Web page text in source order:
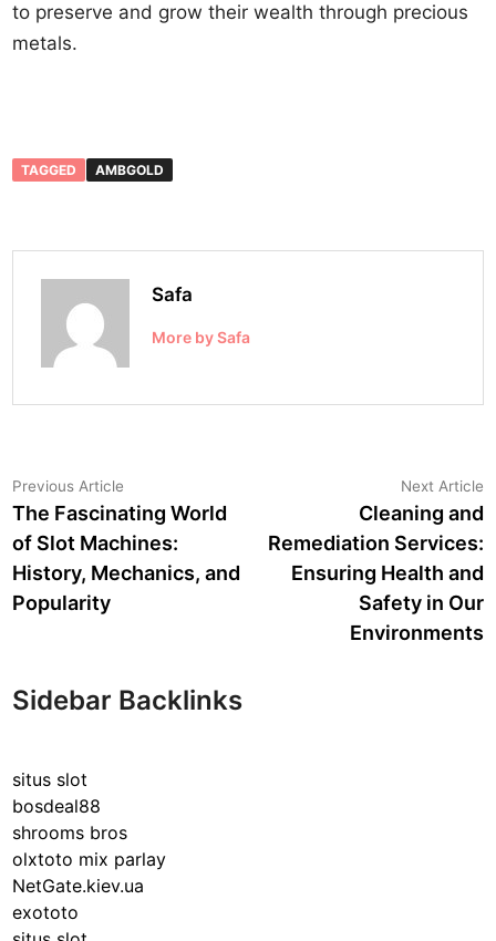
to preserve and grow their wealth through precious
metals.
TAGGED AMBGOLD
Safa
More by Safa
Post
navigation
Previous Article
article:
The Fascinating World
of Slot Machines:
History, Mechanics, and
Popularity
Next Article
Cleaning and
Remediation Services:
Ensuring Health and
Safety in Our
Environments
Sidebar Backlinks
situs slot
bosdeal88
shrooms bros
olxtoto mix parlay
NetGate.kiev.ua
exototo